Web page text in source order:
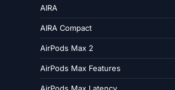
AIRA
AIRA Compact
AirPods Max 2
AirPods Max Features